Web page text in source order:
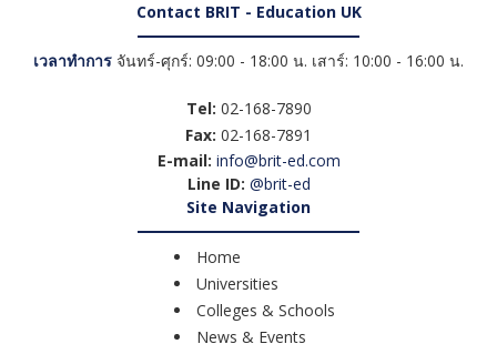
Contact BRIT - Education UK
เวลาทำการ จันทร์-ศุกร์: 09:00 - 18:00 น. เสาร์: 10:00 - 16:00 น.
Tel: 02-168-7890
Fax: 02-168-7891
E-mail: info@brit-ed.com
Line ID: @brit-ed
Site Navigation
Home
Universities
Colleges & Schools
News & Events